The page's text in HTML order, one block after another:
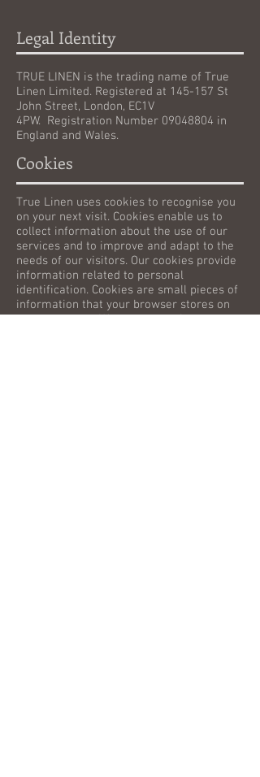
Legal Identity
TRUE LINEN is the trading name of True
Linen Limited. Registered at 145-157 St
John Street, London, EC1V
4PW. Registration Number 09048804 in
England and Wales.
Cookies
True Linen uses cookies to recognise you
on your next visit. Cookies enable us to
collect information about the use of our
services and to improve and adapt to the
needs of our visitors. Our cookies provide
information related to personal
identification. Cookies are small pieces of
information that your browser stores on
your computer. We, or our service